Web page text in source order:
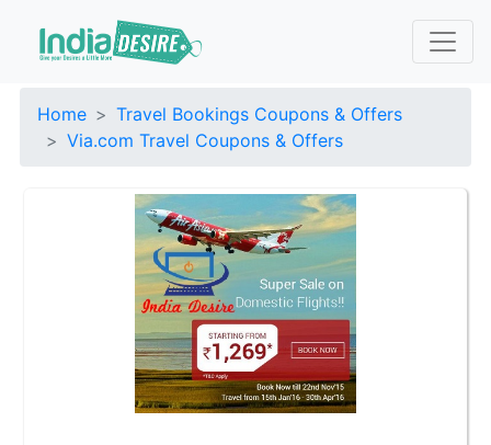
Home
Travel Bookings Coupons & Offers
Via.com Travel Coupons & Offers